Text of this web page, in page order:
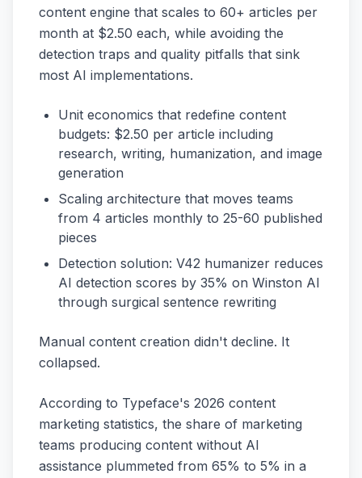
content engine that scales to 60+ articles per
month at $2.50 each, while avoiding the
detection traps and quality pitfalls that sink
most AI implementations.
Unit economics that redefine content
budgets: $2.50 per article including
research, writing, humanization, and image
generation
Scaling architecture that moves teams
from 4 articles monthly to 25-60 published
pieces
Detection solution: V42 humanizer reduces
AI detection scores by 35% on Winston AI
through surgical sentence rewriting
Manual content creation didn't decline. It
collapsed.
According to Typeface's 2026 content
marketing statistics, the share of marketing
teams producing content without AI
assistance plummeted from 65% to 5% in a